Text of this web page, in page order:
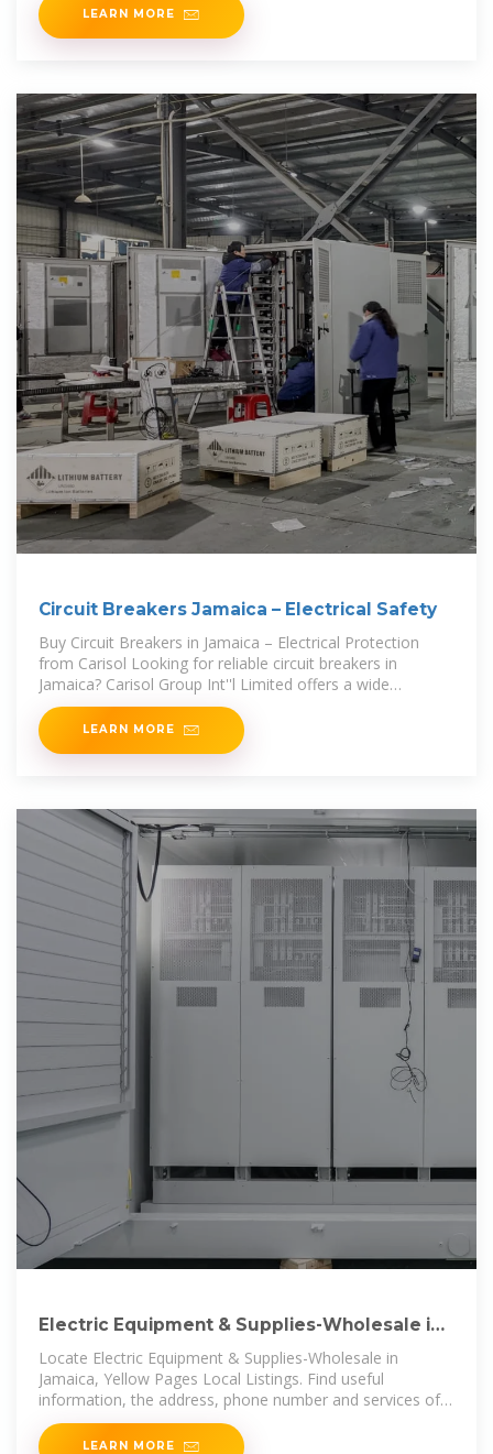
LEARN MORE
Circuit Breakers Jamaica – Electrical Safety
Buy Circuit Breakers in Jamaica – Electrical Protection
from Carisol Looking for reliable circuit breakers in
Jamaica? Carisol Group Int''l Limited offers a wide
selection of high-quality breakers from leading brands,
ensuring topLEARN MORE
Electric Equipment & Supplies-Wholesale in
Jamaica | FindYello
Locate Electric Equipment & Supplies-Wholesale in
Jamaica, Yellow Pages Local Listings. Find useful
information, the address, phone number and services of
the local business you are
LEARN MORE